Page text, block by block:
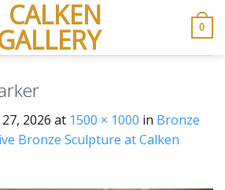
0
2026 at 1500 × 1000 in Bronze
Bronze Sculpture at Calken